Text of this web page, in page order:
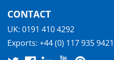
CONTACT
UK: 0191 410 4292
Exports: +44 (0) 117 935 9421